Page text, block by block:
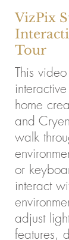
VizPix
Tour
This
home
and
walk
or
interact
adjust
features,